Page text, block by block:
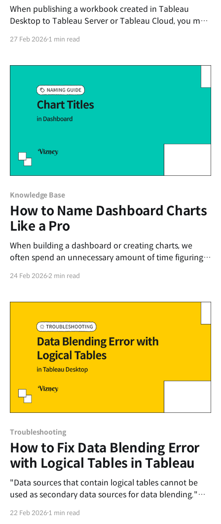
When publishing a workbook created in Tableau
Desktop to Tableau Server or Tableau Cloud, you may
publishing process will stop. Unexpected Error An
Code: 0505B44A HTTP bad request This error
27 Feb 2026 1 min read
Knowledge Base
How to Name Dashboard Charts
Like a Pro
When building a dashboard or creating charts, we
often spend an unnecessary amount of time figuring
the actual data visualization. To save you from this
standardized naming guide. The Perfect Basic
24 Feb 20262 min read
Troubleshooting
How to Fix Data Blending Error
with Logical Tables in Tableau
"Data sources that contain logical tables cannot be
used as secondary data sources for data blending."
model, Relationships (logical layer), conflicts with the
22 Feb 2026 1 min read